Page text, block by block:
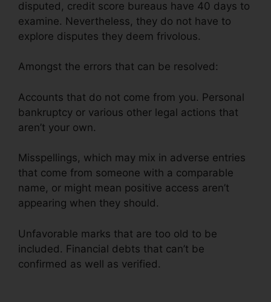
disputed, credit score bureaus have 40 days to
examine. Nevertheless, they do not have to
explore disputes they deem frivolous.
Amongst the errors that can be resolved:
Accounts that do not come from you. Personal
bankruptcy or various other legal actions that
aren’t your own.
Misspellings, which may mix in adverse entries
that come from someone with a comparable
name, or might mean positive access aren’t
appearing when they should.
Unfavorable marks that are too old to be
included. Financial debts that can’t be
confirmed as well as verified.